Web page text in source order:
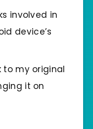
involved in
device’s
to my original
it on